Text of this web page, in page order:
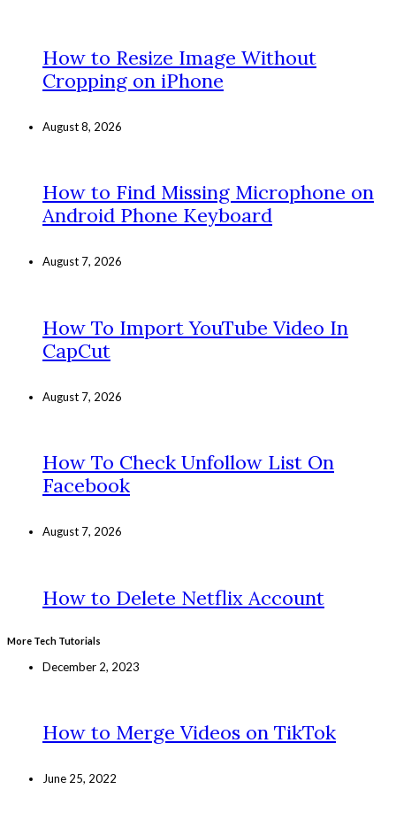
How to Resize Image Without
Cropping on iPhone
August 8, 2026
How to Find Missing Microphone on
Android Phone Keyboard
August 7, 2026
How To Import YouTube Video In
CapCut
August 7, 2026
How To Check Unfollow List On
Facebook
August 7, 2026
How to Delete Netflix Account
More Tech Tutorials
December 2, 2023
How to Merge Videos on TikTok
June 25, 2022